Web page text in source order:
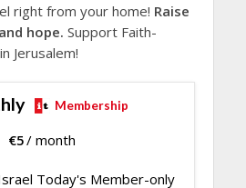
right from your home! Raise
hope. Support Faith-
Jerusalem!
Membership
€5/ month
Today's Member-only